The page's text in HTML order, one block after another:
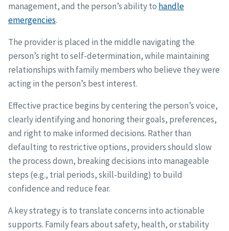
management, and the person’s ability to handle
emergencies.
The provider is placed in the middle navigating the
person’s right to self-determination, while maintaining
relationships with family members who believe they were
acting in the person’s best interest.
Effective practice begins by centering the person’s voice,
clearly identifying and honoring their goals, preferences,
and right to make informed decisions. Rather than
defaulting to restrictive options, providers should slow
the process down, breaking decisions into manageable
steps (e.g., trial periods, skill-building) to build
confidence and reduce fear.
A key strategy is to translate concerns into actionable
supports. Family fears about safety, health, or stability